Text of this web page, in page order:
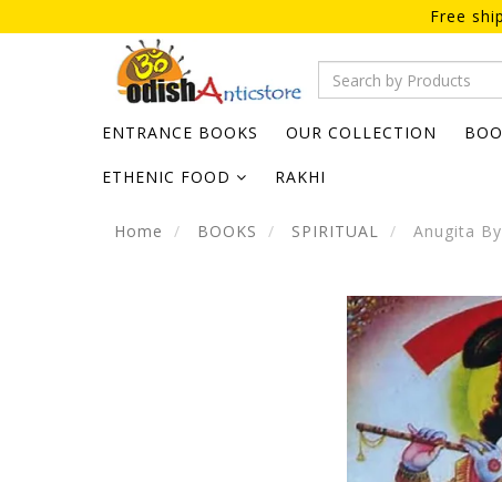
Free
ENTRANCE BOOKS OUR COLLECTION
ETHENIC FOOD RAKHI
Home BOOKS SPIRITUAL Anugita